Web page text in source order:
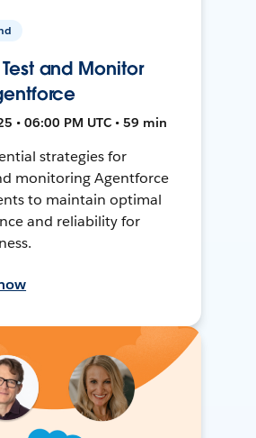
and Monitor
• 06:00 PM UTC • 59 min
strategies for
monitoring Agentforce
to maintain optimal
and reliability for